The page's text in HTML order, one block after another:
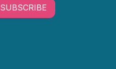
SUBSCRIBE